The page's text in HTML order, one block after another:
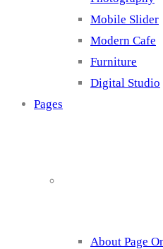
Mobile Slider
Modern Cafe
Furniture
Digital Studio
Pages
About Page